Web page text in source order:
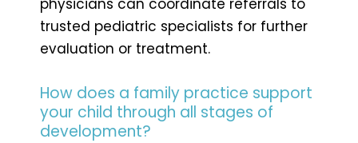
trusted pediatric specialists for further
evaluation or treatment.
How does a family practice support
your child through all stages of
development?